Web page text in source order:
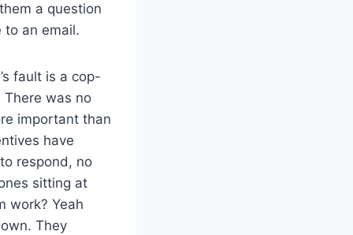
a question
to an email.
fault is a cop-
was no
important than
have
respond, no
sitting at
work? Yeah
They